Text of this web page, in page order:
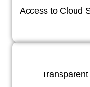
Access to Cloud